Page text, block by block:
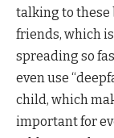
talking to these
friends, which
spreading so
even use
child, which
important for